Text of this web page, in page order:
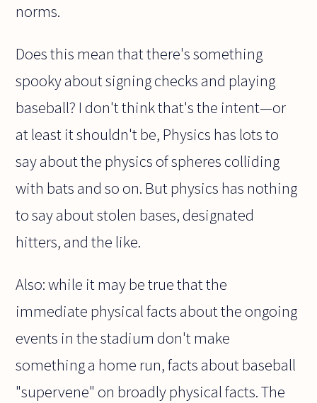
norms.
Does this mean that there's something
spooky about signing checks and playing
baseball? I don't think that's the intent—or
at least it shouldn't be, Physics has lots to
say about the physics of spheres colliding
with bats and so on. But physics has nothing
to say about stolen bases, designated
hitters, and the like.
Also: while it may be true that the
immediate physical facts about the ongoing
events in the stadium don't make
something a home run, facts about baseball
"supervene" on broadly physical facts. The